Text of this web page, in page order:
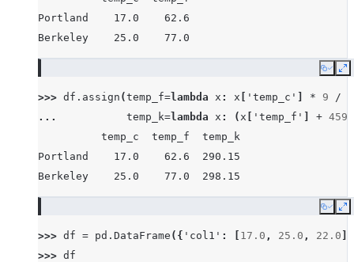
Portland    17.0    62.6
Berkeley    25.0    77.0
Copy
>>> df . assign (temp_f=lambda x : x 'temp_c' * 9 /
...
temp_k=lambda x : (x 'temp_f' +
          temp_c  temp_f  temp_k
Portland    17.0    62.6  290.15
Berkeley    25.0    77.0  298.15
Copy
>>> df = pd . DataFrame ({ 'col1' : 17.0 , 25.0 , 22.0
>>> df